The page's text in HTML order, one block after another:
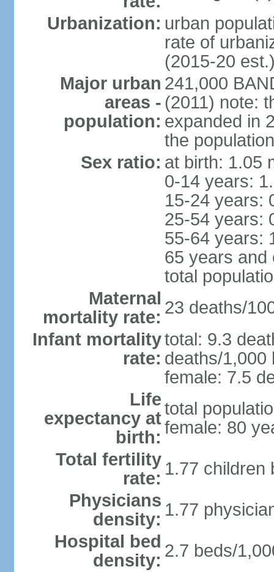
Urbanization: urban
rate of
(2015-20
Major urban
areas -
population:
241,000
(2011) note:
expanded in
the
Sex ratio: at birth: 1.05
0-14 years:
15-24 years:
25-54 years:
55-64 years:
65 years and
total
Maternal
mortality rate: 23 deaths/
Infant mortality
rate:
total: 9.3
deaths/1,000
female: 7.5
Life
expectancy at
birth:
total
female: 80
Total fertility
rate: 1.77 children
Physicians
density: 1.77
Hospital bed
density: 2.7 beds/